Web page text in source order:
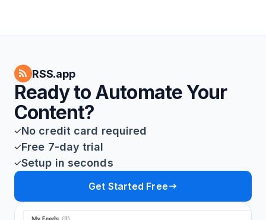
RSS.app
Ready to Automate Your
Content?
No credit card required
Free 7-day trial
Setup in seconds
Get Started Free